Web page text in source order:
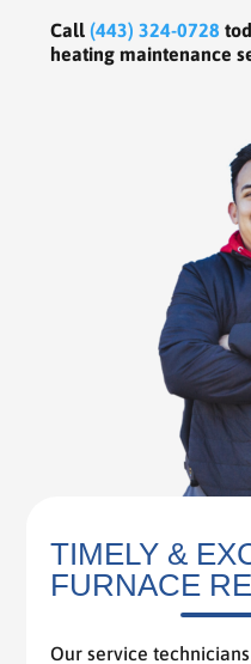
Call(443) 324-0728
heating maintenance
TIMELY &
FURNACE
Our service